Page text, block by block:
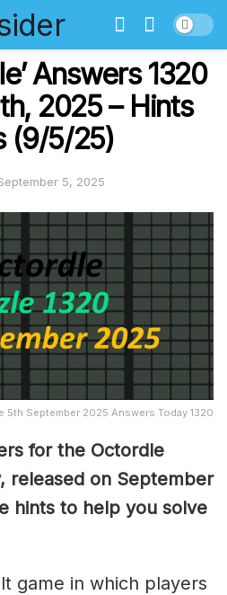
Answers 1320
2025 – Hints
(9/5/25)
5, 2025
5th September 2025 Answers Today 1320
for the Octordle
released on September
hints to help you solve
game in which players